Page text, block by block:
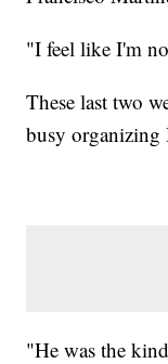
"I feel like I'm
These last two
busy organizing
"He was the